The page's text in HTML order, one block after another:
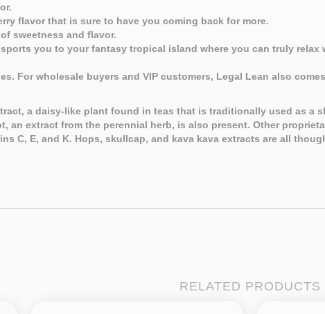
flavor that is sure to have you coming back for more.
sweetness and flavor.
you to your fantasy tropical island where you can truly relax
For wholesale buyers and VIP customers, Legal Lean also
a daisy-like plant found in teas that is traditionally used as a
an extract from the perennial herb, is also present. Other
C, E, and K. Hops, skullcap, and kava kava extracts are all
RELATED PRODUCTS